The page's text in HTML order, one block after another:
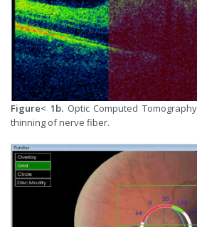
Figure< 1b.Optic Computed
thinning of nerve fiber.